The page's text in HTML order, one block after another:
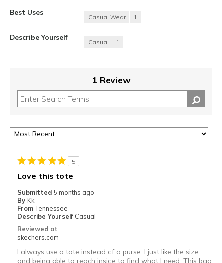
Best Uses
Casual Wear 1
Describe Yourself
Casual 1
1 Review
5
Love this tote
Submitted 5 months ago
By Kk
From Tennessee
Describe Yourself Casual
Reviewed at
skechers.com
I always use a tote instead of a purse. I just like the size
and being able to reach inside to find what I need. This bag